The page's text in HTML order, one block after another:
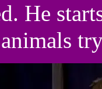
He
animals